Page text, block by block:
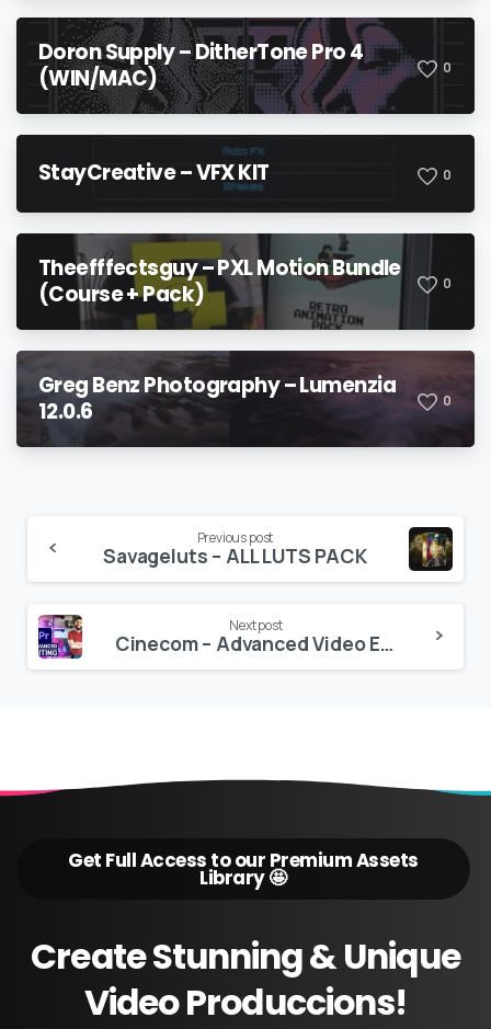
Doron Supply – DitherTone Pro 4
(WIN/MAC)
0
StayCreative – VFX KIT 0
Theefffectsguy – PXL Motion Bundle
(Course + Pack)
0
Greg Benz Photography – Lumenzia
12.0.6
0
Reading
Previous post
Savageluts – ALL LUTS PACK
Next post
Cinecom – Advanced Video Editing with Adobe Premiere Pro 2020 Jordy Vandeput
Get Full Access to our Premium Assets
Library 🤩
CreateStunning&Unique
VideoProduccions!